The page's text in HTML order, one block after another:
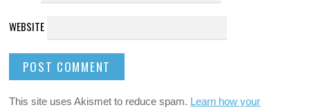
WEBSITE
This site uses Akismet to reduce spam. Learn how your